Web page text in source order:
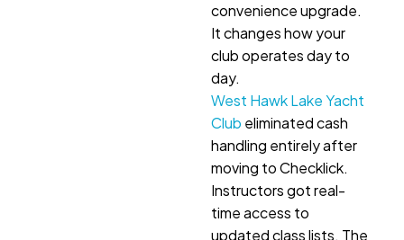
convenience upgrade.
It changes how your
club operates day to
day.
West Hawk Lake Yacht
Club eliminated cash
handling entirely after
moving to Checklick.
Instructors got real-
time access to
updated class lists. The